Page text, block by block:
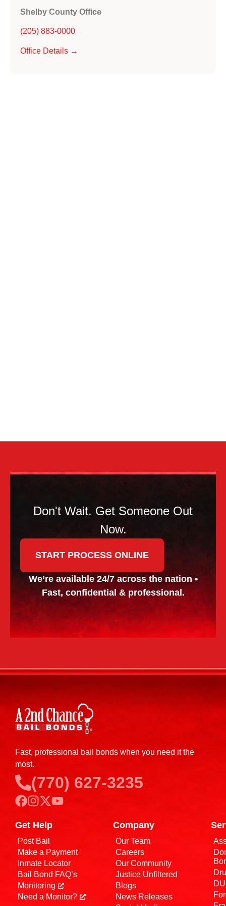
Shelby County Office
(205) 883-0000
Office Details →
Don't Wait. Get Someone Out
Now.
START PROCESS ONLINE
We’re available 24/7 across the nation •
Fast, confidential & professional.
Fast, professional bail bonds when you need it the
most.
(770) 627-3235
Get Help
Post Bail
Make a Payment
Inmate Locator
Bail Bond FAQ’s
Monitoring
Need a Monitor?
Company
Our Team
Careers
Our Community
Justice Unfiltered
Blogs
News Releases